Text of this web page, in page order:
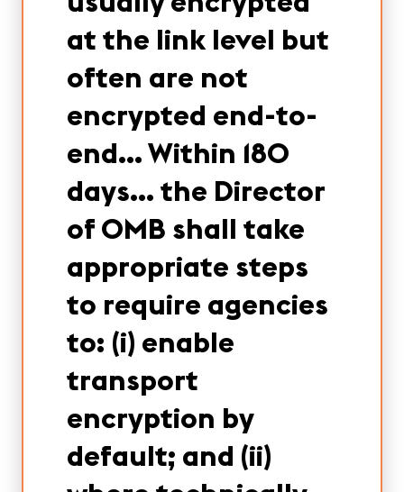
at the link level but
often are not
encrypted end-to-
end… Within 180
days… the Director
of OMB shall take
appropriate steps
to require agencies
to: (i) enable
transport
encryption by
default; and (ii)